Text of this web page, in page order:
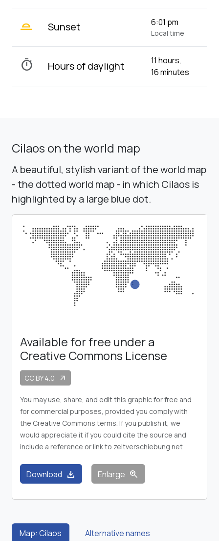
wb_twilight_2 Sunset 6:01 pm
Local time
timer Hours of daylight
11 hours,
16 minutes
Cilaos on the world map
A beautiful, stylish variant of the world map
- the dotted world map - in which Cilaos is
highlighted by a large blue dot.
Available for free under a
Creative Commons License
CC BY 4.0 arrow_outward
You may use, share, and edit this graphic for free and
for commercial purposes, provided you comply with
the Creative Commons terms. If you publish it, we
would appreciate it if you could cite the source and
include a reference or link to zeitverschiebung.net
Download download Enlarge zoom_in
Map: Cilaos Alternative names